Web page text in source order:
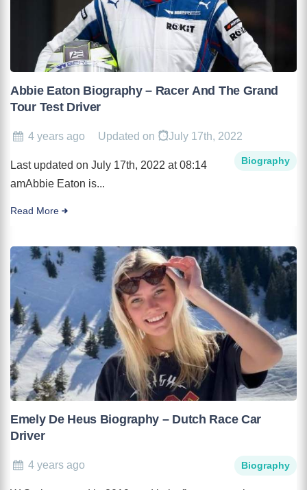
Abbie Eaton Biography – Racer And The Grand
Tour Test Driver
4 years ago Updated on July 17th, 2022
Biography
Last updated on July 17th, 2022 at 08:14
amAbbie Eaton is...
Read More
Emely De Heus Biography – Dutch Race Car
Driver
4 years ago Biography